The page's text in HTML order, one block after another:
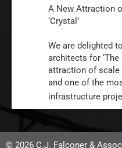
A New Attraction
‘Crystal’
We are delighted
architects for ‘The
attraction of scale
and one of the
infrastructure
© 2026 C.J. Falconer &